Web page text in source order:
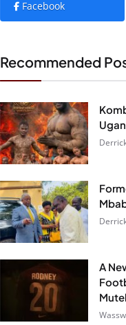
Facebook
Recommended
A